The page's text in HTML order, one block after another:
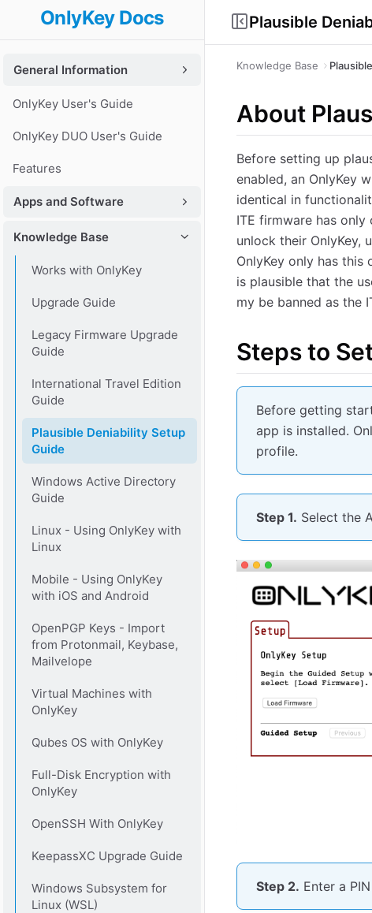
OnlyKey Docs
General Information
OnlyKey User's Guide
OnlyKey DUO User's Guide
Features
Apps and Software
Knowledge Base
Works with OnlyKey
Upgrade Guide
Legacy Firmware Upgrade
Guide
International Travel Edition
Guide
Plausible Deniability Setup
Guide
Windows Active Directory
Guide
Linux - Using OnlyKey with
Linux
Mobile - Using OnlyKey
with iOS and Android
OpenPGP Keys - Import
from Protonmail, Keybase,
Mailvelope
Virtual Machines with
OnlyKey
Qubes OS with OnlyKey
Full-Disk Encryption with
OnlyKey
OpenSSH With OnlyKey
KeepassXC Upgrade Guide
Windows Subsystem for
Linux (WSL)
Plausible
Knowledge Base
About
Before setting up
enabled, an OnlyKey
identical in
ITE firmware has
unlock their OnlyKey,
OnlyKey only has
is plausible that the
my be banned as the
Steps to
Before getting
app is installed.
profile.
Step 1. Select the
Step 2. Enter a